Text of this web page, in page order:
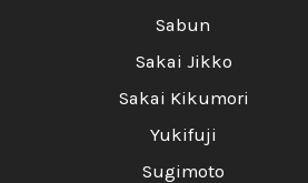
Sabun
Sakai Jikko
Sakai Kikumori
Yukifuji
Sugimoto